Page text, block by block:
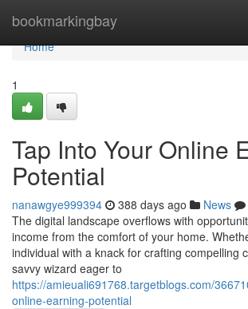
bookmarkingbay
Home
Home
1
Tap Into Your Online
Potential
nanawgye999394 388 days ago News
The digital landscape overflows with
income from the comfort of your home.
individual with a knack for crafting compelling
savvy wizard eager to
https://amieuali691768.targetblogs.com/
online-earning-potential